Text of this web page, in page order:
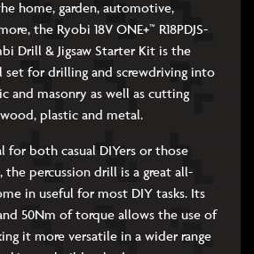
home, garden, automotive,
the Ryobi 18V ONE+™ R18PDJS-
Drill & Jigsaw Starter Kit is the
for drilling and screwdriving into
and masonry as well as cutting
plastic and metal.
for both casual DIYers or those
the percussion drill is a great all-
in useful for most DIY tasks. Its
50Nm of torque allows the use of
it more versatile in a wider range